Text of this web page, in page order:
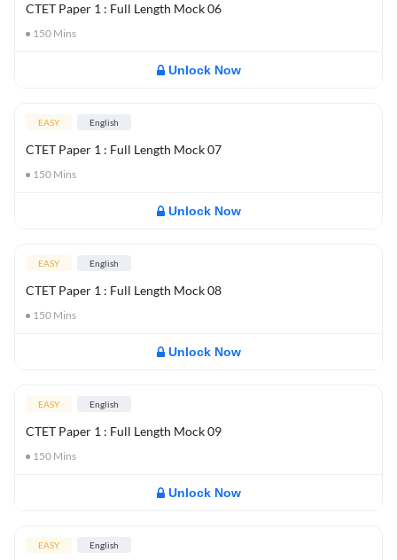
CTET Paper 1 : Full Length Mock 06
150 Mins
Unlock Now
EASY English
CTET Paper 1 : Full Length Mock 07
150 Mins
Unlock Now
EASY English
CTET Paper 1 : Full Length Mock 08
150 Mins
Unlock Now
EASY English
CTET Paper 1 : Full Length Mock 09
150 Mins
Unlock Now
EASY English